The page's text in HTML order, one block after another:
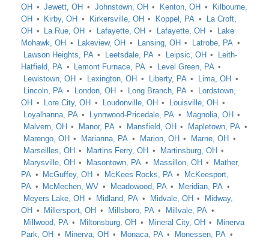
OH
Jewett, OH Johnstown, OH Kenton, OH
Kilbourne,
OH
Kirby, OH Kirkersville, OH Koppel, PA
La Croft,
OH
La Rue, OH Lafayette, OH Lafayette, OH
Lake
Mohawk, OH
Lakeview, OH Lansing, OH
Latrobe, PA
Lawson Heights, PA
Leetsdale, PA Leipsic, OH
Leith-
Hatfield, PA
Lemont Furnace, PA
Level Green, PA
Lewistown, OH
Lexington, OH Liberty, PA
Lima, OH
Lincoln, PA
London, OH Long Branch, PA
Lordstown,
OH
Lore City, OH Loudonville, OH
Louisville, OH
Loyalhanna, PA
Lynnwood-Pricedale, PA
Magnolia, OH
Malvern, OH
Manor, PA Mansfield, OH
Mapletown, PA
Marengo, OH
Marianna, PA Marion, OH
Marne, OH
Marseilles, OH
Martins Ferry, OH
Martinsburg, OH
Marysville, OH
Masontown, PA Massillon, OH
Mather,
PA
McGuffey, OH McKees Rocks, PA
McKeesport,
PA
McMechen, WV Meadowood, PA
Meridian, PA
Meyers Lake, OH
Midland, PA Midvale, OH
Midway,
OH
Millersport, OH Millsboro, PA
Millvale, PA
Millwood, PA
Miltonsburg, OH Mineral City, OH
Minerva
Park, OH
Minerva, OH Monaca, PA
Monessen, PA